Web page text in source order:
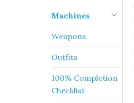
Machines
Weapons
Outfits
100% Completion
Checklist